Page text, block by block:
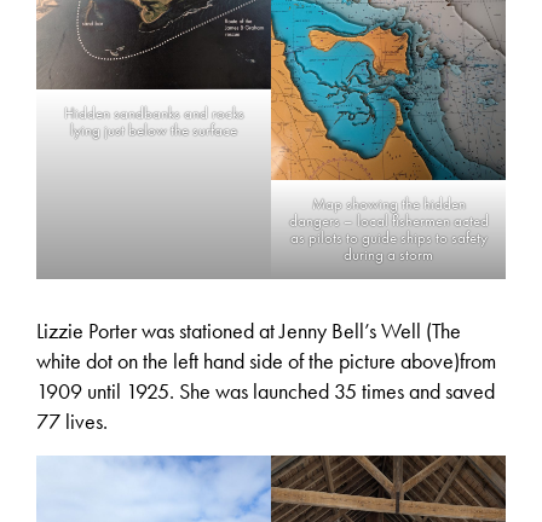
Hidden sandbanks and rocks
lying just below the surface
Map showing the hidden
dangers – local fishermen acted
as pilots to guide ships to safety
during a storm
Lizzie Porter was stationed at Jenny Bell’s Well (The
white dot on the left hand side of the picture above)from
1909 until 1925. She was launched 35 times and saved
77 lives.